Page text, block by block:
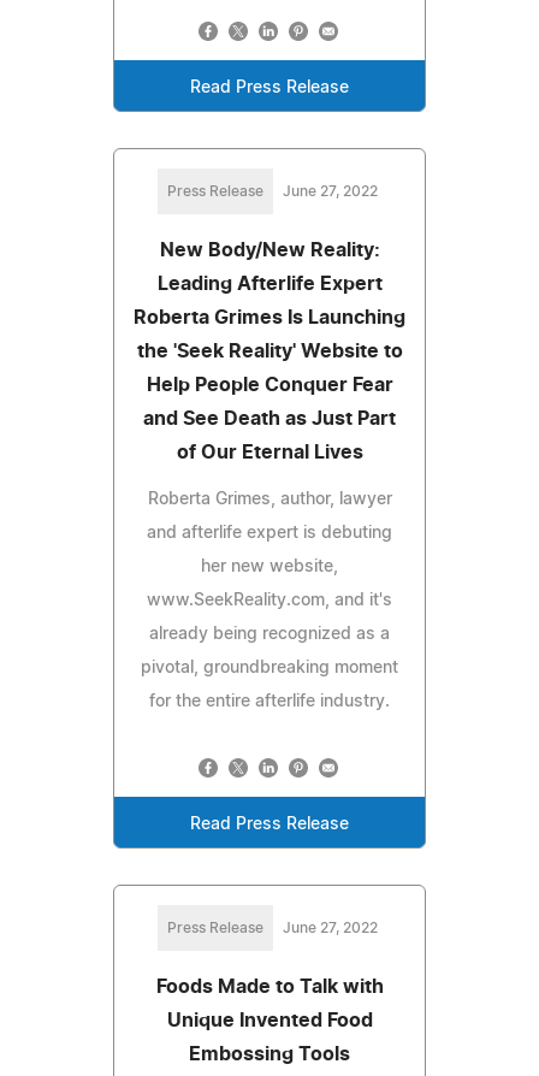
Read Press Release
Press Release June 27, 2022
New Body/New Reality:
Leading Afterlife Expert
Roberta Grimes Is Launching
the 'Seek Reality' Website to
Help People Conquer Fear
and See Death as Just Part
of Our Eternal Lives
Roberta Grimes, author, lawyer
and afterlife expert is debuting
her new website,
www.SeekReality.com, and it's
already being recognized as a
pivotal, groundbreaking moment
for the entire afterlife industry.
Read Press Release
Press Release June 27, 2022
Foods Made to Talk with
Unique Invented Food
Embossing Tools